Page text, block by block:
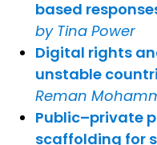
based
by Tina Power
Digital rights
unstable
Reman
Public–private
scaffolding for